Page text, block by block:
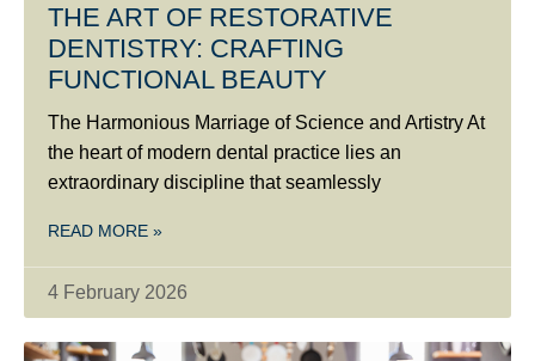
THE ART OF RESTORATIVE
DENTISTRY: CRAFTING
FUNCTIONAL BEAUTY
The Harmonious Marriage of Science and Artistry At
the heart of modern dental practice lies an
extraordinary discipline that seamlessly
READ MORE »
4 February 2026